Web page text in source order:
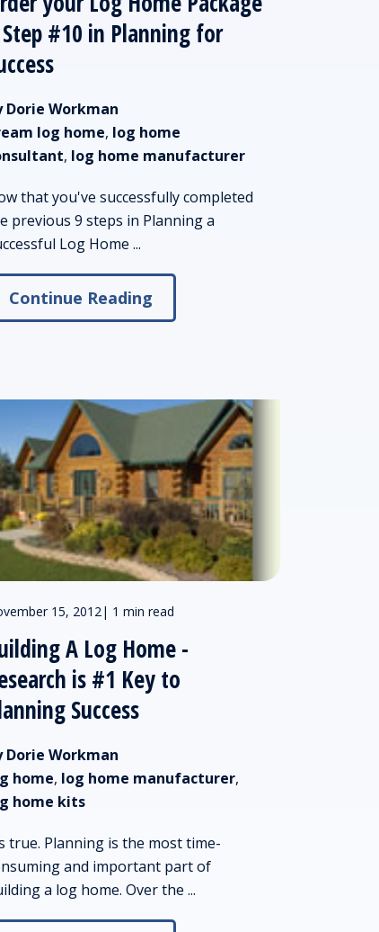
#10 in Planning for
Dorie Workman
log home, log home
, log home manufacturer
that you've successfully completed
previous 9 steps in Planning a
Log Home ...
Continue Reading
15, 2012| 1 min read
A Log Home -
is #1 Key to
Success
Dorie Workman
home, log home manufacturer,
home kits
true. Planning is the most time-
and important part of
a log home. Over the ...